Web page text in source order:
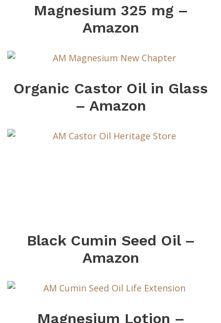
Magnesium 325 mg –
Amazon
Organic Castor Oil in Glass
– Amazon
Black Cumin Seed Oil –
Amazon
Magnesium Lotion –